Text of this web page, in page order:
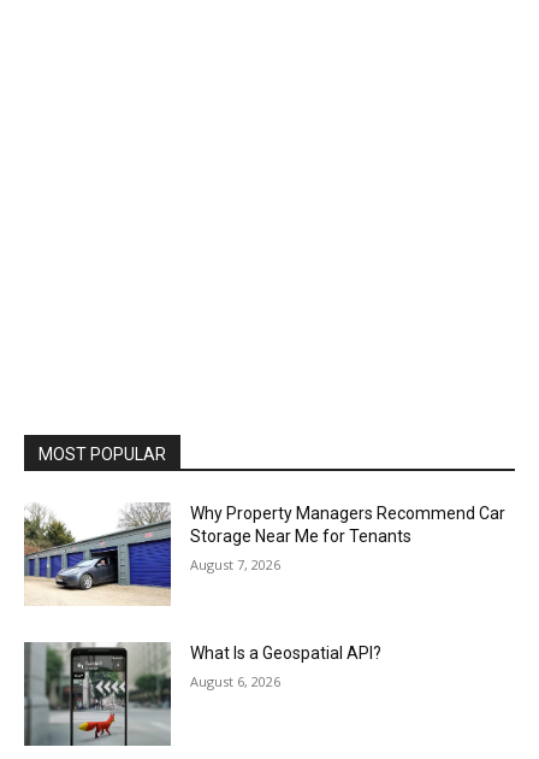
MOST POPULAR
Why Property Managers Recommend Car
Storage Near Me for Tenants
August 7, 2026
What Is a Geospatial API?
August 6, 2026